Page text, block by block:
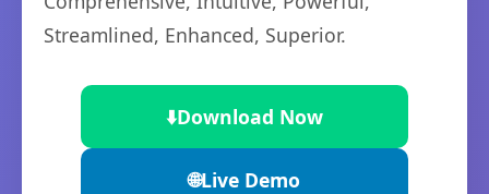
Streamlined, Enhanced, Superior.
⬇️Download Now
🌐Live Demo